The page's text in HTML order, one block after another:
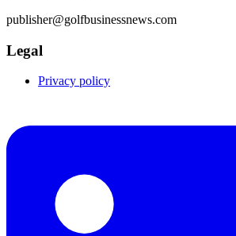
publisher@golfbusinessnews.com
Legal
Privacy policy